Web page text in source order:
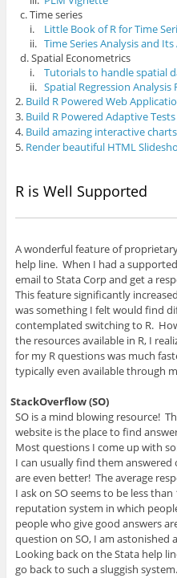
c. Time series
i. Little Book of R for Time
ii. Time Series Analysis and
d. Spatial Econometrics
i. Tutorials to handle spatial
ii. Spatial Regression Analysis
2. Build R Powered Web
3. Build R Powered Adaptive
4. Build amazing interactive
5. Render beautiful HTML
R is Well Supported
A wonderful feature of
help line. When I had a
email to Stata Corp and get a
This feature significantly
was something I felt would find
contemplated switching to R.
the resources available in R, I
for my R questions was much
typically even available through
StackOverflow (SO)
SO is a mind blowing resource!
website is the place to find
Most questions I come up with
I can usually find them
are even better! The average
I ask on SO seems to be less
reputation system in which
people who give good answers
question on SO, I am astonished
Looking back on the Stata help
go back to such a sluggish system.